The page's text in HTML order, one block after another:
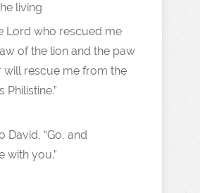
living
Lord who rescued me
of the lion and the paw
will rescue me from the
Philistine.”
David, “Go, and
with you.”